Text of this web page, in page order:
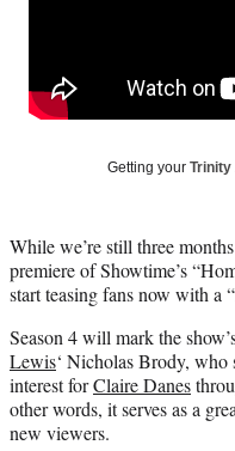
c
e
y
T
w
t
t
e
r
)
n
d
a
Getting your Trinity
While we’re still three
premiere of Showtime’s
start teasing fans now with a
Season 4 will mark the
Lewis‘ Nicholas Brody, who
interest forClaire Danes
other words, it serves as a
new viewers.